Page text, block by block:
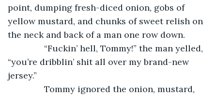
point, dumping fresh-diced onion, gobs of
yellow mustard, and chunks of sweet relish on
the neck and back of a man one row down.
“Fuckin’ hell, Tommy!” the man yelled,
“you’re dribblin’ shit all over my brand-new
jersey.”
Tommy ignored the onion, mustard,